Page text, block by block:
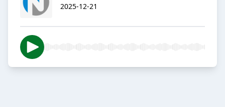
2025-12-21